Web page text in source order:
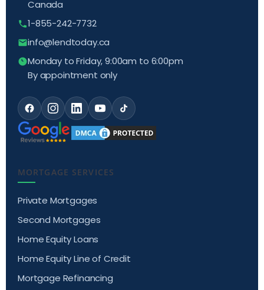
Canada
1-855-242-7732
info@lendtoday.ca
Monday to Friday, 9:00am to 6:00pm
By appointment only
MORTGAGE SERVICES
Private Mortgages
Second Mortgages
Home Equity Loans
Home Equity Line of Credit
Mortgage Refinancing